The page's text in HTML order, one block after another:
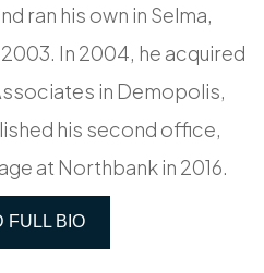
ran his own in Selma,
In 2004, he acquired
in Demopolis,
his second office,
at Northbank in 2016.
FULL BIO